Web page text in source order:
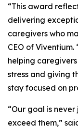
“This award
delivering
caregivers who
CEO of Viventium.
helping
stress and giving
stay focused on
“Our goal is
exceed them,”